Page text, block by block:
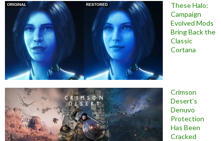
These Halo:
Campaign
Evolved Mods
Bring Back the
Classic
Cortana
Crimson
Desert’s
Denuvo
Protection
Has Been
Cracked